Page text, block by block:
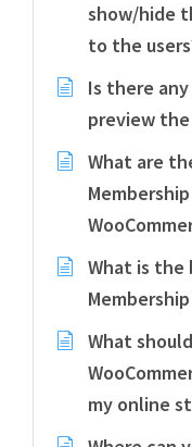
show/hide
to the
Is there
preview
What are
What is the
What
my online